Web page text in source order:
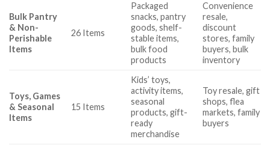
Bulk Pantry
& Non-
Perishable
Items
26 Items
Packaged
snacks, pantry
goods, shelf-
stable items,
bulk food
products
Convenience
resale,
discount
stores, family
buyers, bulk
inventory
Toys, Games
& Seasonal
Items
15 Items
Kids’ toys,
activity items,
seasonal
products, gift-
ready
merchandise
Toy resale, gift
shops, flea
markets, family
buyers